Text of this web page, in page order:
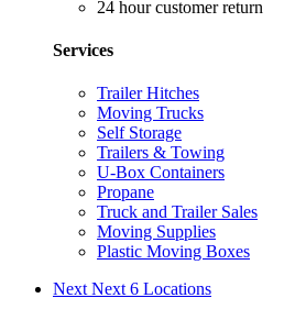
24 hour customer return
Services
Trailer Hitches
Moving Trucks
Self Storage
Trailers & Towing
U-Box Containers
Propane
Truck and Trailer Sales
Moving Supplies
Plastic Moving Boxes
Next Next 6 Locations